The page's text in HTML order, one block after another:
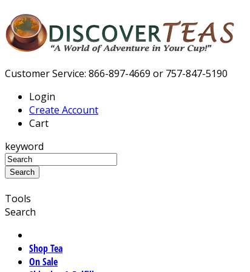
Customer Service: 866-897-4669 or 757-847-5190
Login
Create Account
Cart
keyword
Tools
Search
Shop Tea
On Sale